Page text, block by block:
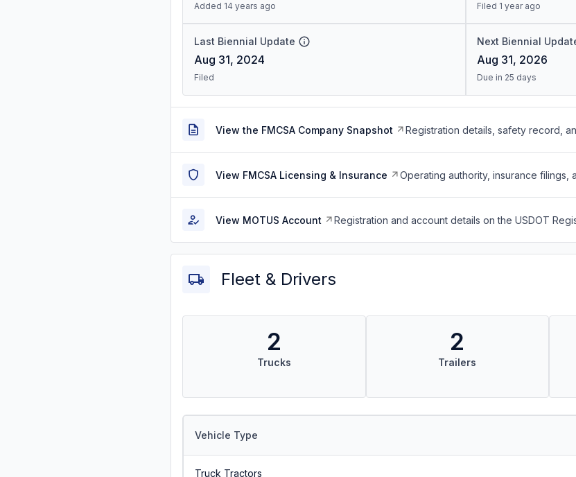
Added 14 years ago Filed 1 year ago
Last Biennial Update
Aug 31, 2024
Filed
Next Biennial
Aug 31, 2026
Due in 25 days
View the FMCSA Company Snapshot Registration details, safety record,
View FMCSA Licensing & Insurance Operating authority, insurance filings,
View MOTUS Account Registration and account details on the USDOT
Fleet & Drivers
2
Trucks
2
Trailers
Vehicle Type
Truck Tractors